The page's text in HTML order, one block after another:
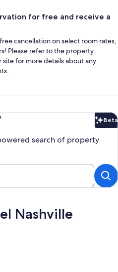
for free and receive a
cancellation on select room rates,
Please refer to the property
site for more details about any
Beta
search of property
Nashville